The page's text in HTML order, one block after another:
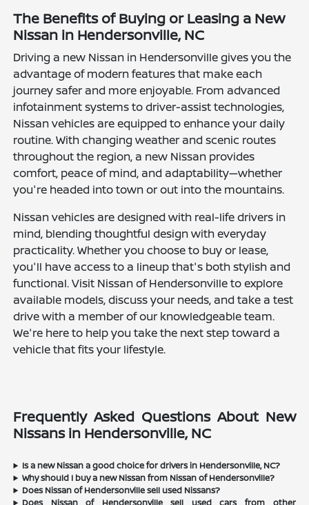
The Benefits of Buying or Leasing a New
Nissan in Hendersonville, NC
Driving a new Nissan in Hendersonville gives you the
advantage of modern features that make each
journey safer and more enjoyable. From advanced
infotainment systems to driver-assist technologies,
Nissan vehicles are equipped to enhance your daily
routine. With changing weather and scenic routes
throughout the region, a new Nissan provides
comfort, peace of mind, and adaptability—whether
you're headed into town or out into the mountains.
Nissan vehicles are designed with real-life drivers in
mind, blending thoughtful design with everyday
practicality. Whether you choose to buy or lease,
you'll have access to a lineup that's both stylish and
functional. Visit Nissan of Hendersonville to explore
available models, discuss your needs, and take a test
drive with a member of our knowledgeable team.
We're here to help you take the next step toward a
vehicle that fits your lifestyle.
Frequently Asked Questions About New
Nissans in Hendersonville, NC
Is a new Nissan a good choice for drivers in Hendersonville, NC?
Why should I buy a new Nissan from Nissan of Hendersonville?
Does Nissan of Hendersonville sell used Nissans?
Does Nissan of Hendersonville sell used cars from other